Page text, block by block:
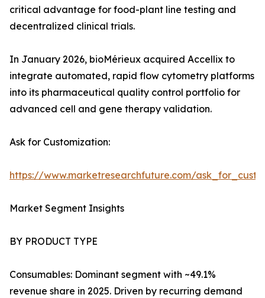
critical advantage for food-plant line testing and
decentralized clinical trials.
In January 2026, bioMérieux acquired Accellix to
integrate automated, rapid flow cytometry platforms
into its pharmaceutical quality control portfolio for
advanced cell and gene therapy validation.
Ask for Customization:
https://www.marketresearchfuture.com/
Market Segment Insights
BY PRODUCT TYPE
Consumables: Dominant segment with ~49.1%
revenue share in 2025. Driven by recurring demand